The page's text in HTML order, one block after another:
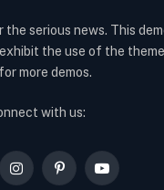
the serious news. This
the use of the
more demos.
with us:
InstagramPinterestYouTube